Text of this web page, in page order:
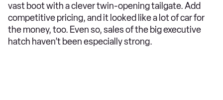
vast boot with a clever twin-opening tailgate. Add
competitive pricing, and it looked like a lot of car for
the money, too. Even so, sales of the big executive
hatch haven’t been especially strong.